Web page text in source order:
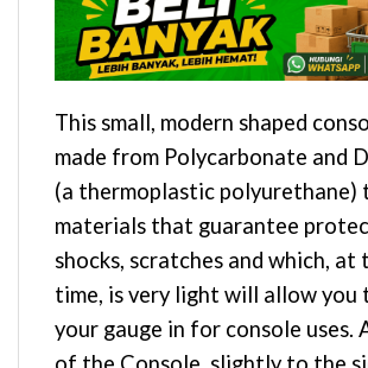
This small, modern shaped
made from Polycarbonate and
(a thermoplastic polyurethane)
materials that guarantee
shocks, scratches and which, at
time, is very light will allow you
your gauge in for console uses.